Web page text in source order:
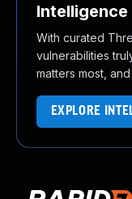
Intelligence
With curated
vulnerabilities
matters most,
EXPLORE